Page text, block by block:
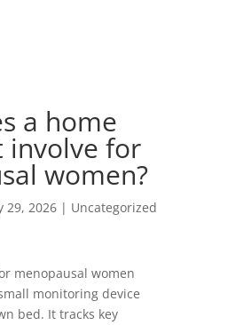
a home
involve for
women?
29, 2026| Uncategorized
menopausal women
monitoring device
bed. It tracks key